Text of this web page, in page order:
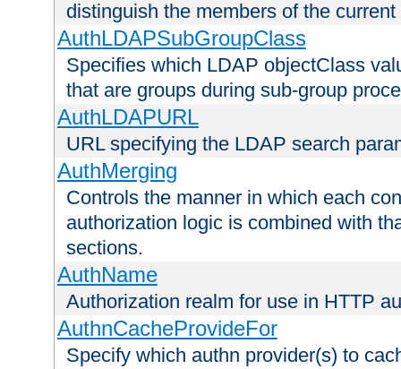
distinguish the members of the
AuthLDAPSubGroupClass
Specifies which LDAP objectClass
that are groups during sub-group
AuthLDAPURL
URL specifying the LDAP search
AuthMerging
Controls the manner in which each
authorization logic is combined with
sections.
AuthName
Authorization realm for use in HTTP
AuthnCacheProvideFor
Specify which authn provider(s) to